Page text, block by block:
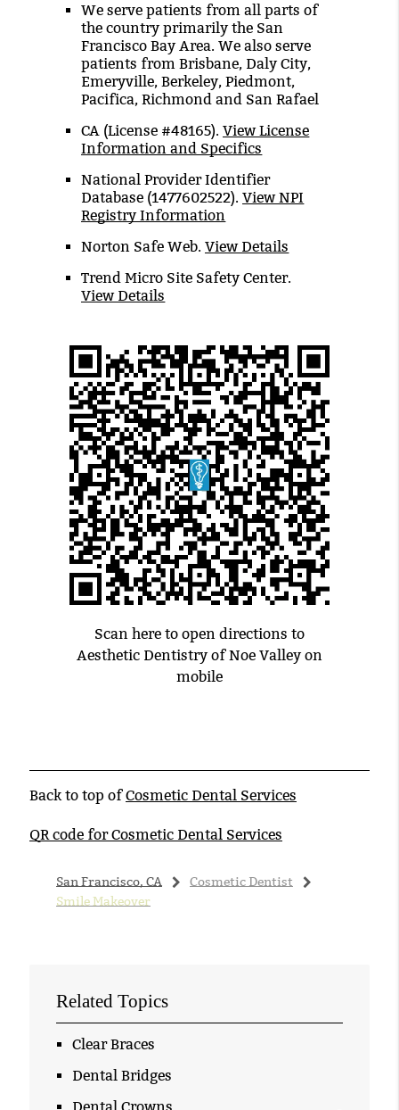
We serve patients from all parts of
the country primarily the San
Francisco Bay Area. We also serve
patients from Brisbane, Daly City,
Emeryville, Berkeley, Piedmont,
Pacifica, Richmond and San Rafael
CA (License #48165).View License
Information and Specifics
National Provider Identifier
Database (1477602522).View NPI
Registry Information
Norton Safe Web.View Details
Trend Micro Site Safety Center.
View Details
Scan here to open directions to
Aesthetic Dentistry of Noe Valley on
mobile
Back to top ofCosmetic Dental Services
QR code for Cosmetic Dental Services
San Francisco, CA
Cosmetic Dentist
Smile Makeover
Related Topics
Clear Braces
Dental Bridges